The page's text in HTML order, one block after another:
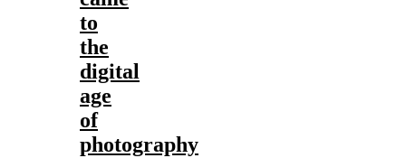
to
the
digital
age
of
photography